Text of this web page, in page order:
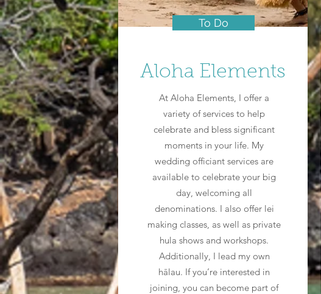
To Do
Aloha Elements
At Aloha Elements, I offer a
variety of services to help
celebrate and bless significant
moments in your life. My
wedding officiant services are
available to celebrate your big
day, welcoming all
denominations. I also offer lei
making classes, as well as private
hula shows and workshops.
Additionally, I lead my own
hālau. If you’re interested in
joining, you can become part of